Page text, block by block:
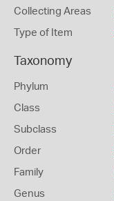
Collecting Areas
Type of Item
Taxonomy
Phylum
Class
Subclass
Order
Family
Genus